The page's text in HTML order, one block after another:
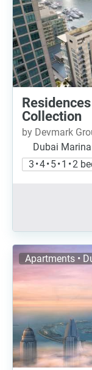
Collection
by Devmark
Dubai Marina
3 • 4 • 5 • 1 • 2
Apartments •